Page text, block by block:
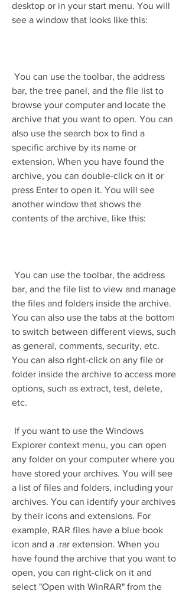
desktop or in your start menu. You will
see a window that looks like this:
bar, the tree panel, and the file list to
browse your computer and locate the
archive that you want to open. You can
also use the search box to find a
specific archive by its name or
extension. When you have found the
archive, you can double-click on it or
press Enter to open it. You will see
another window that shows the
contents of the archive, like this:
bar, and the file list to view and manage
the files and folders inside the archive.
You can also use the tabs at the bottom
to switch between different views, such
as general, comments, security, etc.
You can also right-click on any file or
folder inside the archive to access more
options, such as extract, test, delete,
etc.
Explorer context menu, you can open
any folder on your computer where you
have stored your archives. You will see
a list of files and folders, including your
archives. You can identify your archives
by their icons and extensions. For
example, RAR files have a blue book
icon and a .rar extension. When you
have found the archive that you want to
open, you can right-click on it and
select "Open with WinRAR" from the